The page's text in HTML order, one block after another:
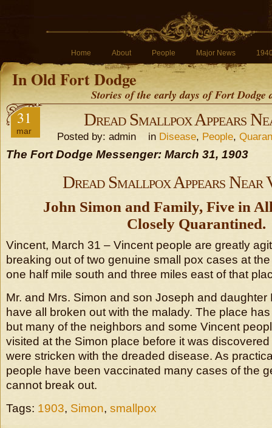
Home About People Major News
In Old Fort Dodge
Stories of the early days of Fort
31
mar
Dread Smallpox Appears
Posted by: admin in Disease, People,
The Fort Dodge Messenger: March 31, 1903
Dread Smallpox Appears Near
John Simon and Family, Five in
Closely Quarantined.
Vincent, March 31 – Vincent people are greatly
breaking out of two genuine small pox cases at
one half mile south and three miles east of that
Mr. and Mrs. Simon and son Joseph and daughter
have all broken out with the malady. The place
but many of the neighbors and some Vincent
visited at the Simon place before it was
were stricken with the dreaded disease. As
people have been vaccinated many cases of the
cannot break out.
Tags: 1903, Simon, smallpox